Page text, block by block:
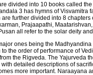
divided into 10 books called
3 has hymns of
further divided into 8
Prajaapathi,
all refer to the solar deity
ones being the
the order of performance of
the Rigveda. The
detailed descriptions of
more important.